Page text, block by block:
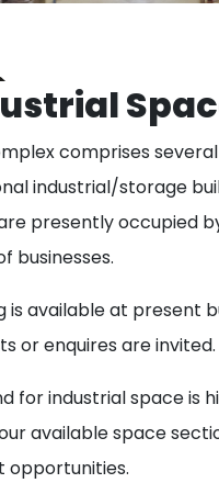
comprises
industrial/storage
presently occupied
businesses.
is available at present
or enquires are invited.
for industrial space is
available space
opportunities.